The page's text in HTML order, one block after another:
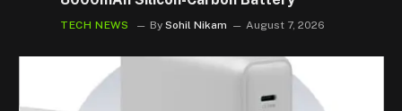
TECH NEWS By Sohil Nikam August 7, 2026